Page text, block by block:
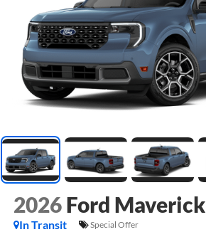
2026 Ford Maverick
In Transit
Special Offer